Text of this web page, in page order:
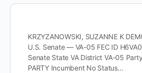
KRZYZANOWSKI, SUZANNE K
U.S. Senate — VA-05 FEC ID
Senate State VA District VA-05
PARTY Incumbent No Status…